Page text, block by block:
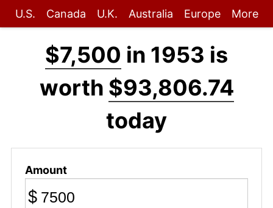
U.S. Canada U.K. Australia Europe More
$7,500 in 1953 is
worth $93,806.74
today
Amount
$